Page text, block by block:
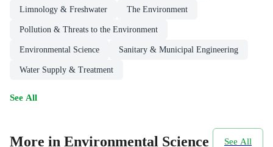
Limnology & Freshwater The Environment
Pollution & Threats to the Environment
Environmental Science Sanitary & Municipal Engineering
Water Supply & Treatment
See All
More in Environmental Science See All